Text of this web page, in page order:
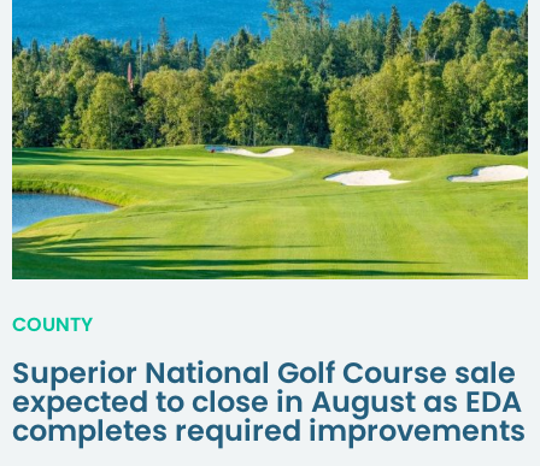
COUNTY
Superior National Golf Course sale
expected to close in August as EDA
completes required improvements